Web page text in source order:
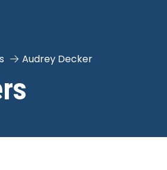
Audrey Decker